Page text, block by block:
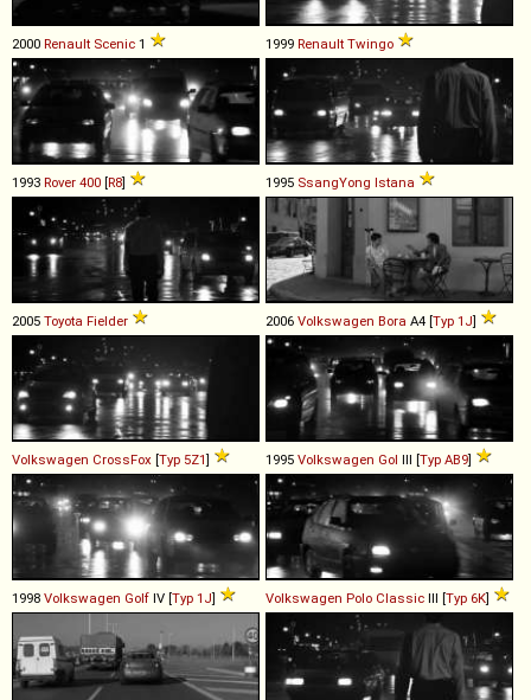
2000 Renault Scenic 1 1999 Renault Twingo
1993 Rover 400 [R8] 1995 SsangYong Istana
2005 Toyota Fielder 2006 Volkswagen Bora A4 [Typ 1J]
Volkswagen CrossFox [Typ 5Z1] 1995 Volkswagen Gol III [Typ AB9]
1998 Volkswagen Golf IV [Typ 1J] Volkswagen Polo Classic III [Typ 6K]